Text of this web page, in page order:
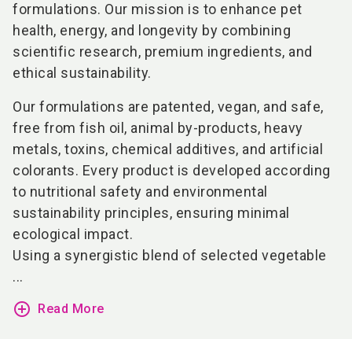
formulations. Our mission is to enhance pet
health, energy, and longevity by combining
scientific research, premium ingredients, and
ethical sustainability.
Our formulations are patented, vegan, and safe,
free from fish oil, animal by-products, heavy
metals, toxins, chemical additives, and artificial
colorants. Every product is developed according
to nutritional safety and environmental
sustainability principles, ensuring minimal
ecological impact.
Using a synergistic blend of selected vegetable
...
add_circle_outline Read More